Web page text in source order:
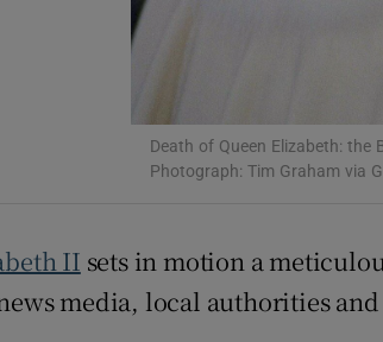
Newsletters
Death of Queen Elizabeth: the
Photograph: Tim Graham via
II sets in motion a
media, local authorities